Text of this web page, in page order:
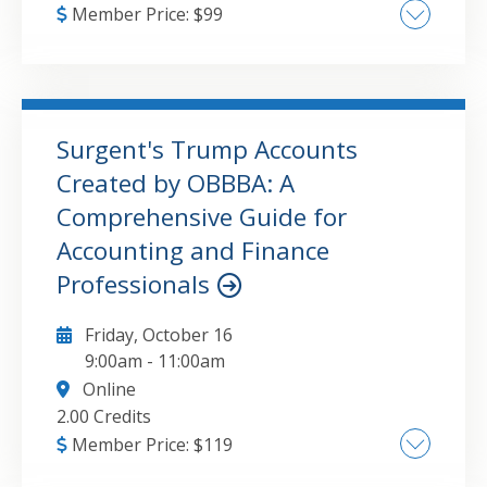
Member Price: $99
challenges accountants face in
communication Creating better awareness of
a company’s financials Behavioral biases of
stakeholders Tips for staying on-point in
communication Case study
GO TO DETAILS ADD TO CART
Surgent's Trump Accounts
Created by OBBBA: A
Comprehensive Guide for
Accounting and Finance
Professionals
Friday, October 16
9:00am - 11:00am
Online
2.00 Credits
Member Price: $119